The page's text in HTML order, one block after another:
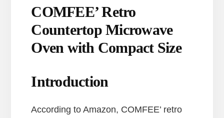
COMFEE’ Retro
Countertop Microwave
Oven with Compact Size
Introduction
According to Amazon, COMFEE’ retro